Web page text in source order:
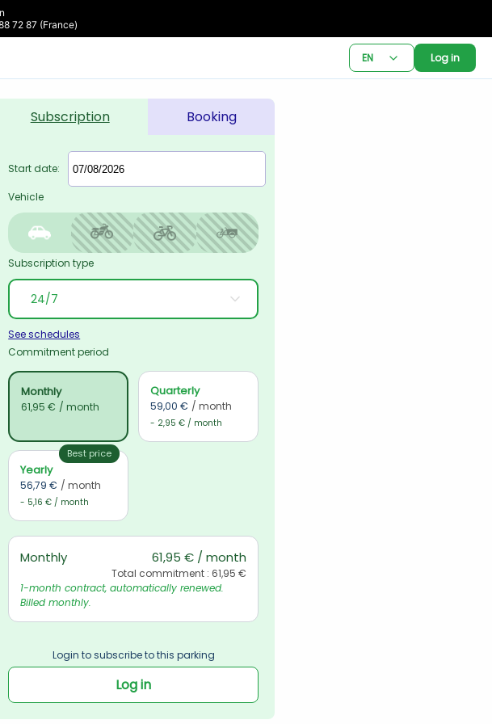
72 87 (France)
EN Log in
Subscription Booking
Start date:
Vehicle
Subscription type
See schedules
Commitment period
Monthly
61,95 € / month
Quarterly
59,00 € / month
- 2,95 € / month
Best price
Yearly
56,79 € / month
- 5,16 € / month
Monthly 61,95 € / month
Total commitment : 61,95 €
1-month contract, automatically renewed.
Billed monthly.
Login to subscribe to this parking
Log in